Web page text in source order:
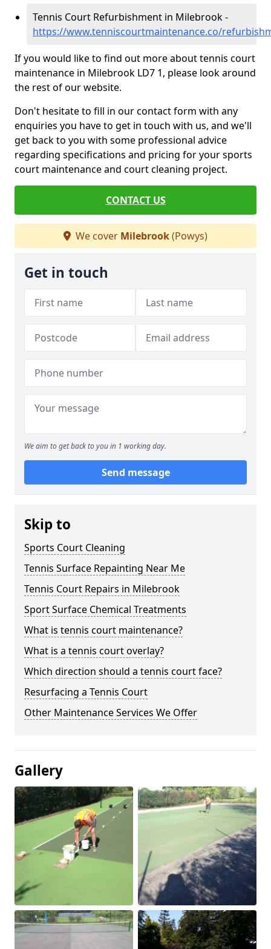
Tennis Court Refurbishment in Milebrook -
https://www.tenniscourtmaintenance.co/
If you would like to find out more about tennis court
maintenance in Milebrook LD7 1, please look around
the rest of our website.
Don't hesitate to fill in our contact form with any
enquiries you have to get in touch with us, and we'll
get back to you with some professional advice
regarding specifications and pricing for your sports
court maintenance and court cleaning project.
CONTACT US
We cover Milebrook(Powys)
Get in touch
We aim to get back to you in 1 working day.
Send message
Skip to
Sports Court Cleaning
Tennis Surface Repainting Near Me
Tennis Court Repairs in Milebrook
Sport Surface Chemical Treatments
What is tennis court maintenance?
What is a tennis court overlay?
Which direction should a tennis court face?
Resurfacing a Tennis Court
Other Maintenance Services We Offer
Gallery